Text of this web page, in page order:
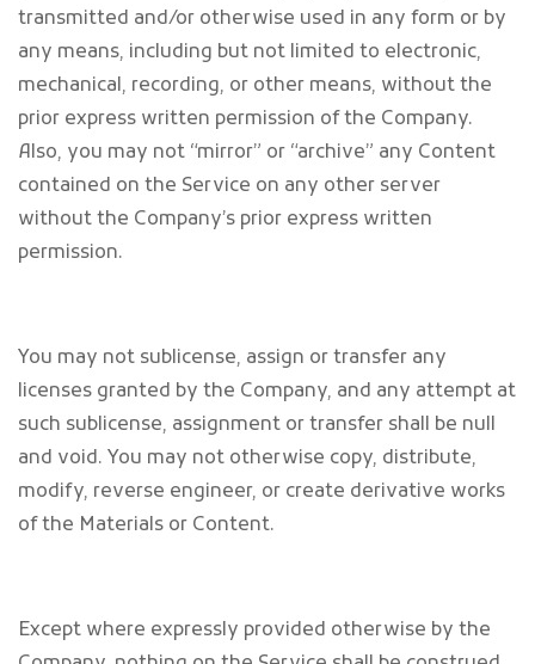
transmitted and/or otherwise used in any form or by
any means, including but not limited to electronic,
mechanical, recording, or other means, without the
prior express written permission of the Company.
Also, you may not “mirror” or “archive” any Content
contained on the Service on any other server
without the Company’s prior express written
permission.
You may not sublicense, assign or transfer any
licenses granted by the Company, and any attempt at
such sublicense, assignment or transfer shall be null
and void. You may not otherwise copy, distribute,
modify, reverse engineer, or create derivative works
of the Materials or Content.
Except where expressly provided otherwise by the